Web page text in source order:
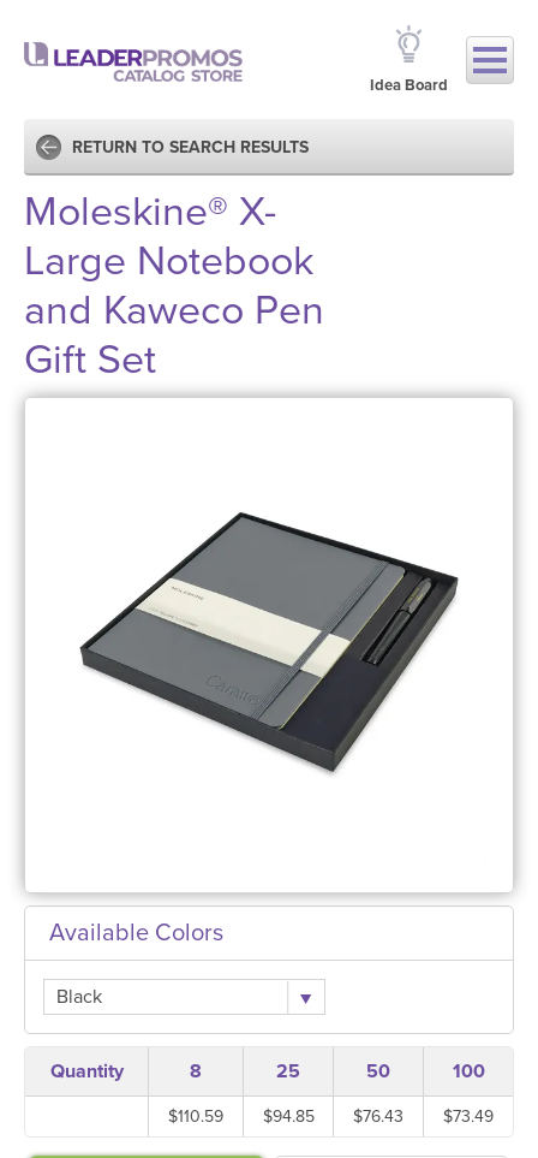
Idea Board
RETURN TO SEARCH RESULTS
Moleskine® X-
Large Notebook
and Kaweco Pen
Gift Set
Available Colors
Black
Quantity 8 25 50 100
$110.59 $94.85 $76.43 $73.49